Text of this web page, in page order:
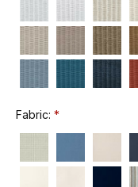
Fabric: